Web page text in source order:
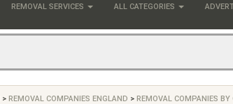
REMOVAL SERVICES ALL CATEGORIES
> REMOVAL COMPANIES ENGLAND > REMOVAL COMPANIES BY